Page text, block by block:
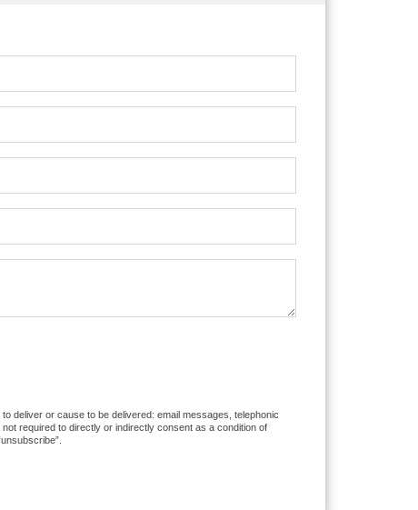
deliver or cause to be delivered: email messages, telephonic
required to directly or indirectly consent as a condition of